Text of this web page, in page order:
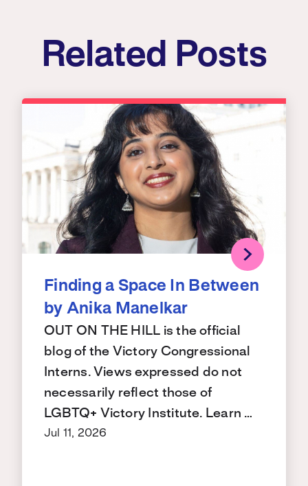
Related Posts
Finding a Space In Between
by Anika Manelkar
OUT ON THE HILL is the official
blog of the Victory Congressional
Interns. Views expressed do not
necessarily reflect those of
LGBTQ+ Victory Institute. Learn …
Jul 11, 2026